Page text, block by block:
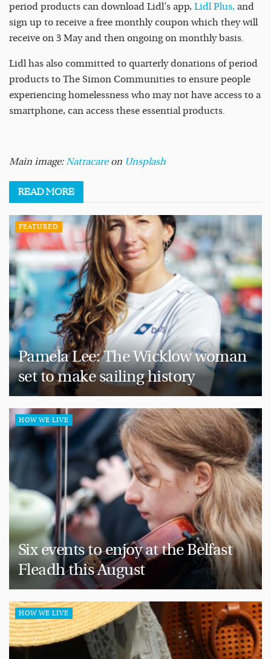
period products can download Lidl’s app, Lidl Plus, and
sign up to receive a free monthly coupon which they will
receive on 3 May and then ongoing on monthly basis.
Lidl has also committed to quarterly donations of period
products to The Simon Communities to ensure people
experiencing homelessness who may not have access to a
smartphone, can access these essential products.
Main image: Natracareon Unsplash
READMORE
FEATURED
Pamela Lee: The Wicklow woman
set to make sailing history
HOW WE LIVE
Six events to enjoy at the Belfast
Fleadh this August
HOW WE LIVE